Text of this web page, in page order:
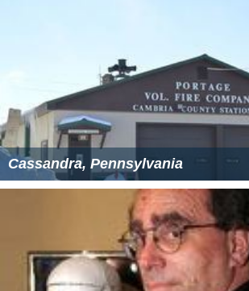
Cassandra, Pennsylvania